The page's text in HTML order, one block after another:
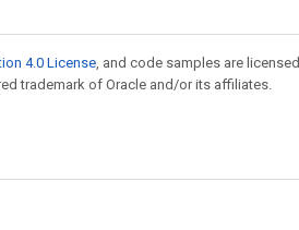
4.0 License, and code samples are licensed
trademark of Oracle and/or its affiliates.